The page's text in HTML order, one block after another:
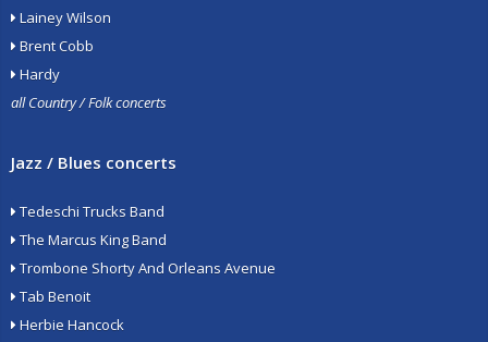
Lainey Wilson
Brent Cobb
Hardy
all Country / Folk concerts
Jazz / Blues concerts
Tedeschi Trucks Band
The Marcus King Band
Trombone Shorty And Orleans Avenue
Tab Benoit
Herbie Hancock